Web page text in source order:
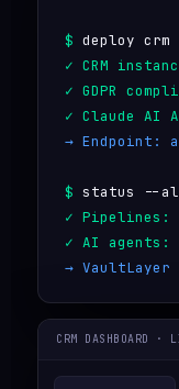
deploy
CRM
GDPR
Claude AI
Endpoint:
status --
Pipelines:
AI agents:
VaultLayer
CRM DASHBOARD ·